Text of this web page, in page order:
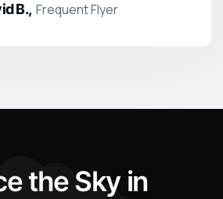
B., Frequent Flyer
ethe Sky in